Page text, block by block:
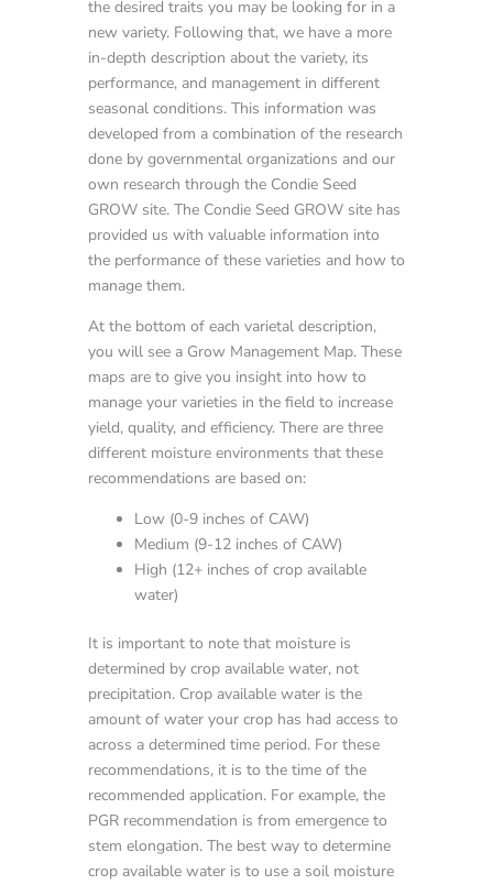
the desired traits you may be looking for in a
new variety. Following that, we have a more
in-depth description about the variety, its
performance, and management in different
seasonal conditions. This information was
developed from a combination of the research
done by governmental organizations and our
own research through the Condie Seed
GROW site. The Condie Seed GROW site has
provided us with valuable information into
the performance of these varieties and how to
manage them.
At the bottom of each varietal description,
you will see a Grow Management Map. These
maps are to give you insight into how to
manage your varieties in the field to increase
yield, quality, and efficiency. There are three
different moisture environments that these
recommendations are based on:
Low (0-9 inches of CAW)
Medium (9-12 inches of CAW)
High (12+ inches of crop available
water)
It is important to note that moisture is
determined by crop available water, not
precipitation. Crop available water is the
amount of water your crop has had access to
across a determined time period. For these
recommendations, it is to the time of the
recommended application. For example, the
PGR recommendation is from emergence to
stem elongation. The best way to determine
crop available water is to use a soil moisture